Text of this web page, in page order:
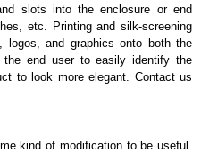
slots into the enclosure or end
etc. Printing and silk-screening
and graphics onto both the
end user to easily identify the
to look more elegant. Contact us
kind of modification to be useful.